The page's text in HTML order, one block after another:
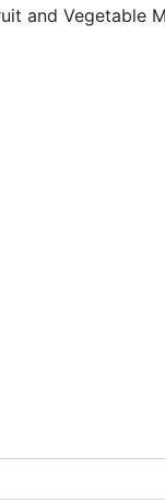
and Vegetable